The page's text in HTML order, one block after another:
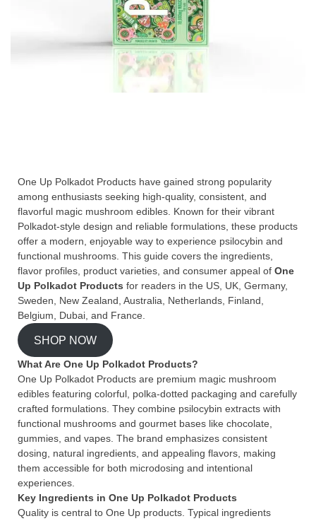
One Up Polkadot Products have gained strong popularity
among enthusiasts seeking high-quality, consistent, and
flavorful magic mushroom edibles. Known for their vibrant
Polkadot-style design and reliable formulations, these products
offer a modern, enjoyable way to experience psilocybin and
functional mushrooms. This guide covers the ingredients,
flavor profiles, product varieties, and consumer appeal of One
Up Polkadot Products for readers in the US, UK, Germany,
Sweden, New Zealand, Australia, Netherlands, Finland,
Belgium, Dubai, and France.
SHOP NOW
What Are One Up Polkadot Products?
One Up Polkadot Products are premium magic mushroom
edibles featuring colorful, polka-dotted packaging and carefully
crafted formulations. They combine psilocybin extracts with
functional mushrooms and gourmet bases like chocolate,
gummies, and vapes. The brand emphasizes consistent
dosing, natural ingredients, and appealing flavors, making
them accessible for both microdosing and intentional
experiences.
Key Ingredients in One Up Polkadot Products
Quality is central to One Up products. Typical ingredients